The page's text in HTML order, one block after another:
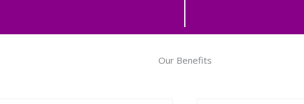
Our Benefits